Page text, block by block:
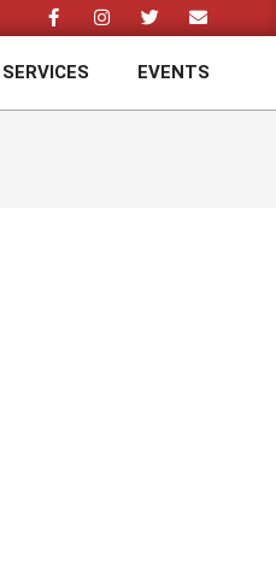
SERVICES EVENTS